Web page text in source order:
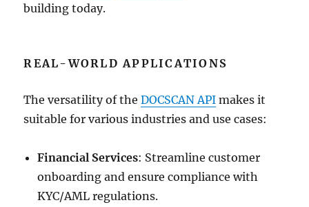
building today.
REAL-WORLD APPLICATIONS
The versatility of theDOCSCAN API makes it
suitable for various industries and use cases:
Financial Services: Streamline customer
onboarding and ensure compliance with
KYC/AML regulations.